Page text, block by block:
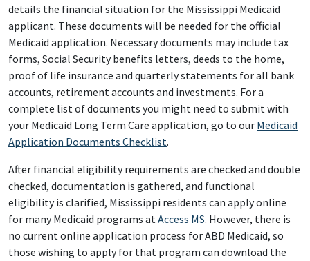
details the financial situation for the Mississippi Medicaid
applicant. These documents will be needed for the official
Medicaid application. Necessary documents may include tax
forms, Social Security benefits letters, deeds to the home,
proof of life insurance and quarterly statements for all bank
accounts, retirement accounts and investments. For a
complete list of documents you might need to submit with
your Medicaid Long Term Care application, go to our Medicaid
Application Documents Checklist.
After financial eligibility requirements are checked and double
checked, documentation is gathered, and functional
eligibility is clarified, Mississippi residents can apply online
for many Medicaid programs atAccess MS. However, there is
no current online application process for ABD Medicaid, so
those wishing to apply for that program can download the